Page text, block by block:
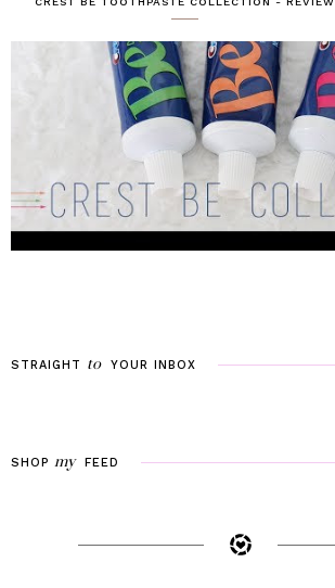
STRAIGHT to YOUR INBOX
SHOP my FEED